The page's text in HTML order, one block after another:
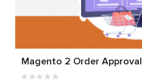
Magento 2 Order Approval